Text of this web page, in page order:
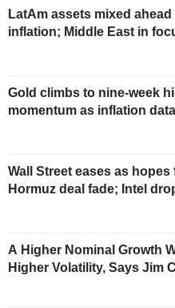
LatAm assets mixed ahead
inflation; Middle East in
Gold climbs to nine-week
momentum as inflation
Wall Street eases as
Hormuz deal fade; Intel
A Higher Nominal Growth
Higher Volatility, Says Jim